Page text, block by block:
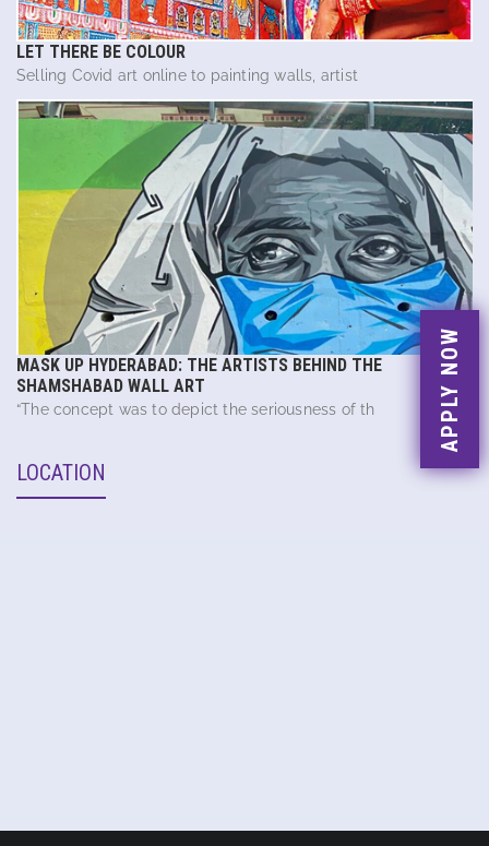
APPLY NOW
LET THERE BE COLOUR
Selling Covid art online to painting walls, artist
MASK UP HYDERABAD: THE ARTISTS BEHIND THE
SHAMSHABAD WALL ART
“The concept was to depict the seriousness of th
LOCATION